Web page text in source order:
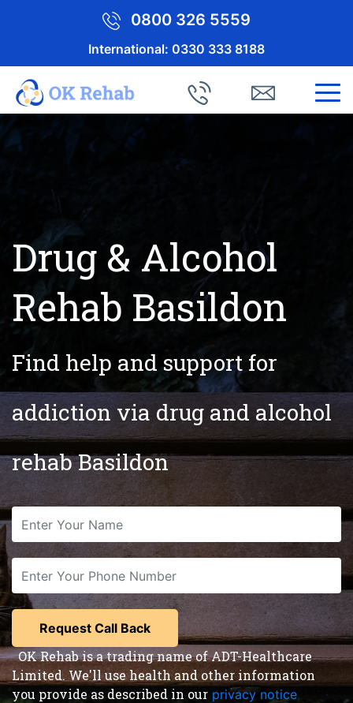
0800 326 5559
International: 0330 333 8188
Drug & Alcohol
Rehab Basildon
Find help and support for
addiction via drug and alcohol
rehab Basildon
OK Rehab is a trading name of ADT-Healthcare
Limited. We'll use health and other information
you provide as described in our privacy notice,